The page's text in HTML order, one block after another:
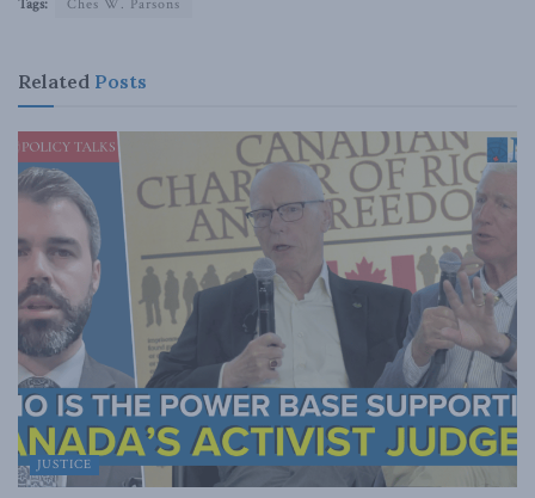
Tags:
Ches W. Parsons
Related Posts
JUSTICE